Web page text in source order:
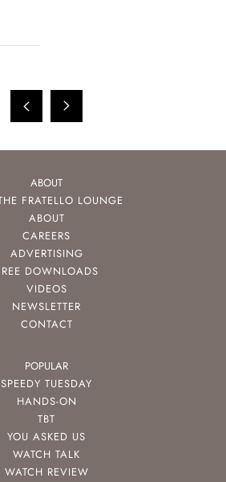
ABOUT
FRATELLO LOUNGE
ABOUT
CAREERS
ADVERTISING
DOWNLOADS
VIDEOS
NEWSLETTER
CONTACT
POPULAR
SPEEDY TUESDAY
HANDS-ON
TBT
YOU ASKED US
WATCH TALK
WATCH REVIEW